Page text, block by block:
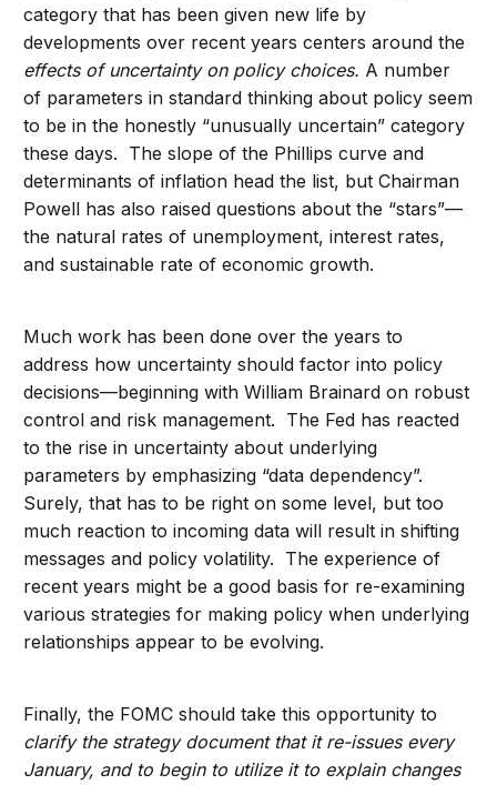
category that has been given new life by
developments over recent years centers around the
effects of uncertainty on policy choices. A number
of parameters in standard thinking about policy seem
to be in the honestly “unusually uncertain” category
these days. The slope of the Phillips curve and
determinants of inflation head the list, but Chairman
Powell has also raised questions about the “stars”—
the natural rates of unemployment, interest rates,
and sustainable rate of economic growth.
Much work has been done over the years to
address how uncertainty should factor into policy
decisions—beginning with William Brainard on robust
control and risk management. The Fed has reacted
to the rise in uncertainty about underlying
parameters by emphasizing “data dependency”.
Surely, that has to be right on some level, but too
much reaction to incoming data will result in shifting
messages and policy volatility. The experience of
recent years might be a good basis for re-examining
various strategies for making policy when underlying
relationships appear to be evolving.
Finally, the FOMC should take this opportunity to
clarify the strategy document that it re-issues every
January, and to begin to utilize it to explain changes